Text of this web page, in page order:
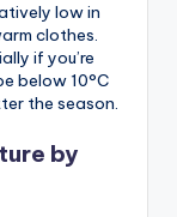
low in
clothes.
if you’re
below 10°C
the season.
by